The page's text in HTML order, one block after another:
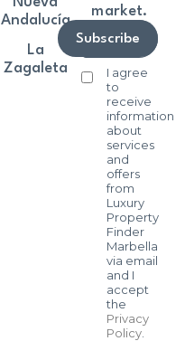
market.
I agree
to
receive
information
about
services
and
offers
from
Luxury
Property
Finder
Marbella
via email
and I
accept
the
Privacy
Policy.
Subscribe
Andalucía
La
Zagaleta